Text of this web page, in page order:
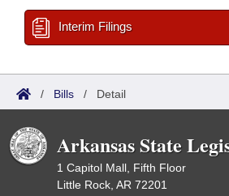
Interim Filings
/ Bills / Detail
Arkansas State
1 Capitol Mall, Fifth Floor
Little Rock, AR 72201